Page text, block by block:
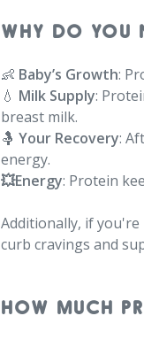
WHY DO YOU
👶 Baby’s Growth:
💧 Milk Supply:
breast milk.
🤱Your Recovery:
energy.⁠
💥Energy: Protein
Additionally, if
curb cravings and
HOW MUCH